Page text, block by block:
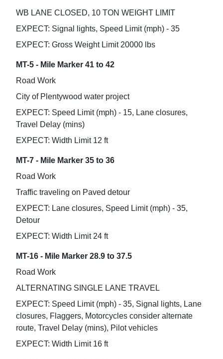
WB LANE CLOSED, 10 TON WEIGHT LIMIT
EXPECT: Signal lights, Speed Limit (mph) - 35
EXPECT: Gross Weight Limit 20000 lbs
MT-5 - Mile Marker 41 to 42
Road Work
City of Plentywood water project
EXPECT: Speed Limit (mph) - 15, Lane closures,
Travel Delay (mins)
EXPECT: Width Limit 12 ft
MT-7 - Mile Marker 35 to 36
Road Work
Traffic traveling on Paved detour
EXPECT: Lane closures, Speed Limit (mph) - 35,
Detour
EXPECT: Width Limit 24 ft
MT-16 - Mile Marker 28.9 to 37.5
Road Work
ALTERNATING SINGLE LANE TRAVEL
EXPECT: Speed Limit (mph) - 35, Signal lights, Lane
closures, Flaggers, Motorcycles consider alternate
route, Travel Delay (mins), Pilot vehicles
EXPECT: Width Limit 16 ft